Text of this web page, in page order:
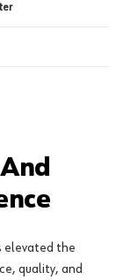
elevated the
quality, and